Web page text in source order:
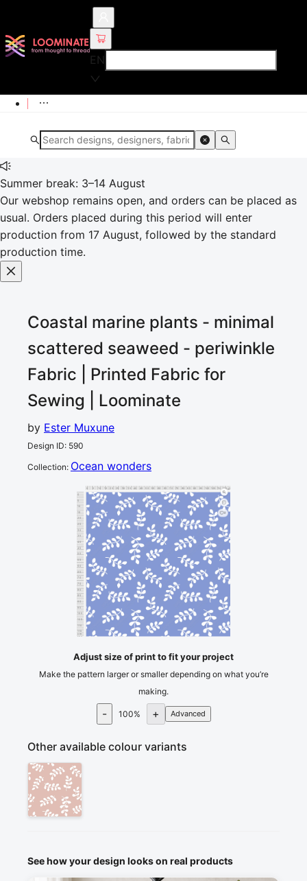
EN
Summer break: 3–14 August
Our webshop remains open, and orders can be placed as
usual. Orders placed during this period will enter
production from 17 August, followed by the standard
production time.
Coastal marine plants - minimal
scattered seaweed - periwinkle
Fabric | Printed Fabric for
Sewing | Loominate
by Ester Muxune
Design ID: 590
Collection: Ocean wonders
35 40 45 70
cm
0
5
10
15
20
25
30
35
40
45
50
55
60
65
70
75
80
85
90
95
100
105
115
120
cm
2
Adjust size of print to fit your project
Make the pattern larger or smaller depending on what you’re
making.
- 100% + Advanced
Other available colour variants
See how your design looks on real products